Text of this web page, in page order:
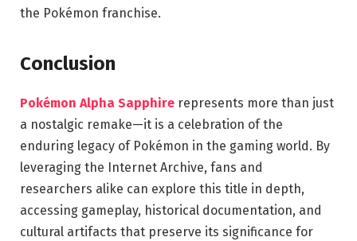
the Pokémon franchise.
Conclusion
Pokémon Alpha Sapphire represents more than just
a nostalgic remake—it is a celebration of the
enduring legacy of Pokémon in the gaming world. By
leveraging the Internet Archive, fans and
researchers alike can explore this title in depth,
accessing gameplay, historical documentation, and
cultural artifacts that preserve its significance for